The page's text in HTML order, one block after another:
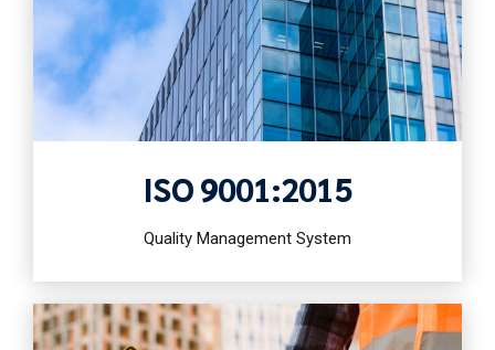
ISO 9001:2015
Quality Management System